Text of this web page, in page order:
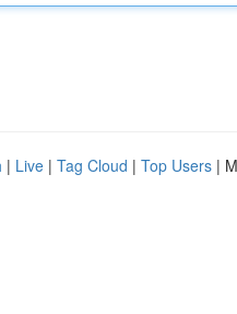
| Live | Tag Cloud | Top Users |